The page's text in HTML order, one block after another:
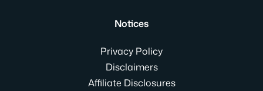
Notices
Privacy Policy
Disclaimers
Affiliate Disclosures